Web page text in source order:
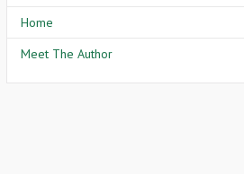
Home
Meet The Author